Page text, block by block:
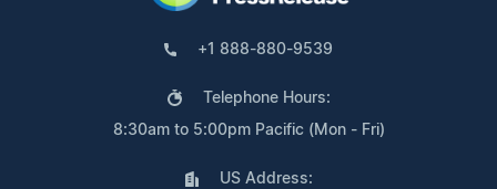
+1 888-880-9539
Telephone Hours:
8:30am to 5:00pm Pacific (Mon - Fri)
US Address: